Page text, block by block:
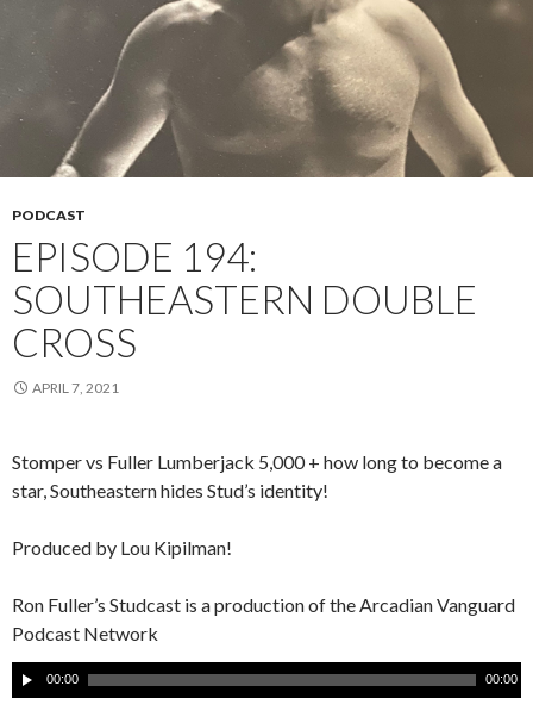
PODCAST
EPISODE 194:
SOUTHEASTERN DOUBLE
CROSS
APRIL 7, 2021
Stomper vs Fuller Lumberjack 5,000 + how long to become a
star, Southeastern hides Stud’s identity!
Produced by Lou Kipilman!
Ron Fuller’s Studcast is a production of the Arcadian Vanguard
Podcast Network
A
u
00:00 00:00